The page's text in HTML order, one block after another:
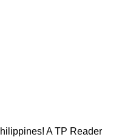
A TP Reader